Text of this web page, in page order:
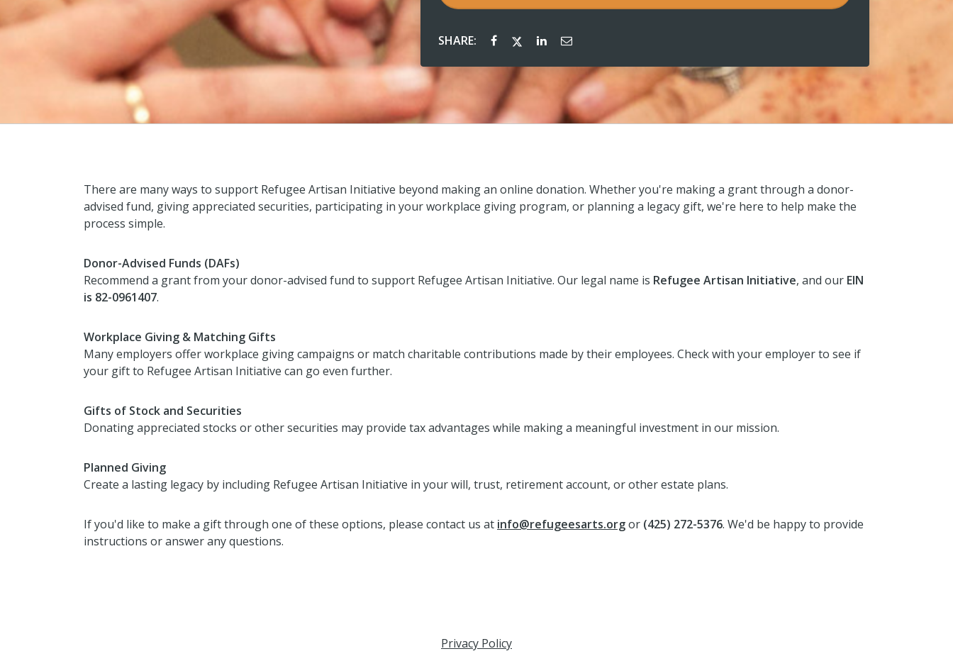
SHARE:
There are many ways to support Refugee Artisan Initiative beyond making an online donation. Whether you're making a grant through a donor-
advised fund, giving appreciated securities, participating in your workplace giving program, or planning a legacy gift, we're here to help make the
process simple.
Donor-Advised Funds (DAFs)
Recommend a grant from your donor-advised fund to support Refugee Artisan Initiative. Our legal name is Refugee Artisan Initiative, and our EIN
is 82-0961407.
Workplace Giving & Matching Gifts
Many employers offer workplace giving campaigns or match charitable contributions made by their employees. Check with your employer to see if
your gift to Refugee Artisan Initiative can go even further.
Gifts of Stock and Securities
Donating appreciated stocks or other securities may provide tax advantages while making a meaningful investment in our mission.
Planned Giving
Create a lasting legacy by including Refugee Artisan Initiative in your will, trust, retirement account, or other estate plans.
If you'd like to make a gift through one of these options, please contact us at info@refugeesarts.orgor (425) 272-5376. We'd be happy to provide
instructions or answer any questions.
Privacy Policy